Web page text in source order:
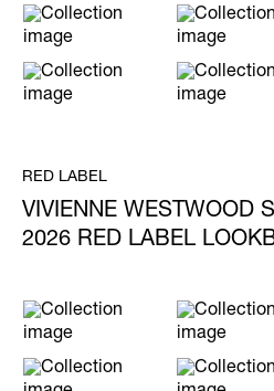
RED LABEL
VIVIENNE WESTWOOD
2026 RED LABEL